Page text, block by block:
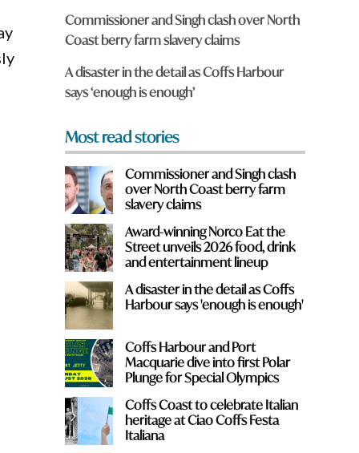
f
r
m
?
*
Commissioner and Singh clash over North
Coast berry farm slavery claims
A disaster in the detail as Coffs Harbour
says ‘enough is enough’
Most read stories
Commissioner and Singh clash
over North Coast berry farm
slavery claims
Award-winning Norco Eat the
Street unveils 2026 food, drink
and entertainment lineup
A disaster in the detail as Coffs
Harbour says 'enough is enough'
Coffs Harbour and Port
Macquarie dive into first Polar
Plunge for Special Olympics
Coffs Coast to celebrate Italian
heritage at Ciao Coffs Festa
Italiana